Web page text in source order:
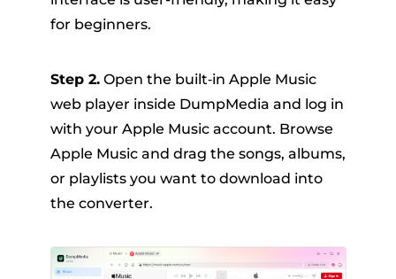
for beginners.
Step 2.Open the built‑in Apple Music
web player inside DumpMedia and log in
with your Apple Music account. Browse
Apple Music and drag the songs, albums,
or playlists you want to download into
the converter.